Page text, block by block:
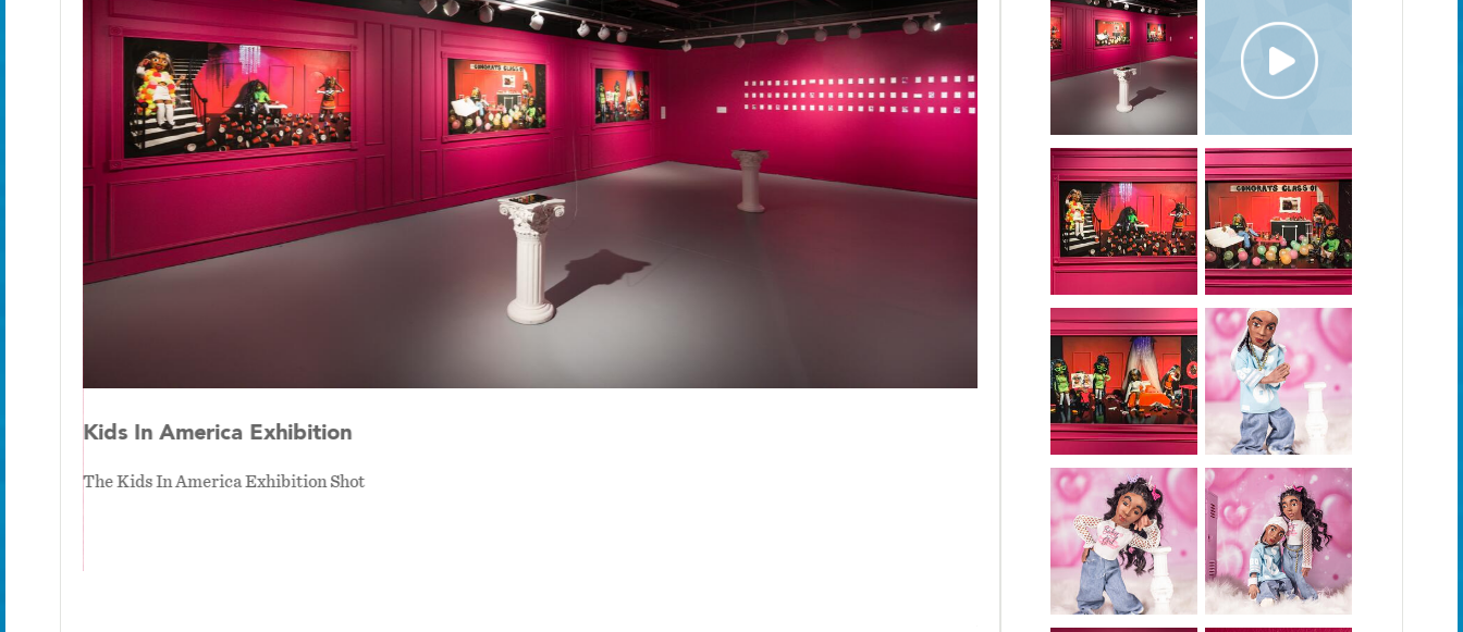
Kids In America Exhibition
The Kids In America Exhibition Shot
Kids I America Series Documentation Video
Kids in America is an augmented reality installation that
the age of social media.
Please download the